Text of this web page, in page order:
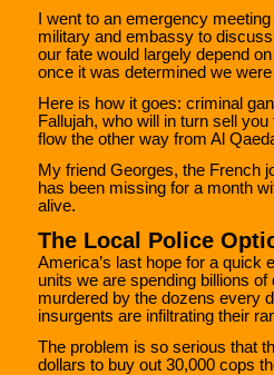
I went to an emergency
military and embassy to
our fate would largely depend
once it was determined we
Here is how it goes: criminal
Fallujah, who will in turn sell
flow the other way from Al
My friend Georges, the French
has been missing for a month
alive.
The Local Police
America’s last hope for a quick
units we are spending billions
murdered by the dozens
insurgents are infiltrating their
The problem is so serious that
dollars to buy out 30,000 cops